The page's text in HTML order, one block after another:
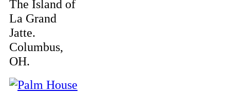
The Island of
La Grand
Jatte.
Columbus,
OH.